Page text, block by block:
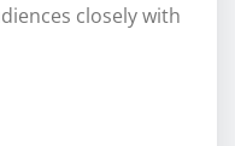
closely with